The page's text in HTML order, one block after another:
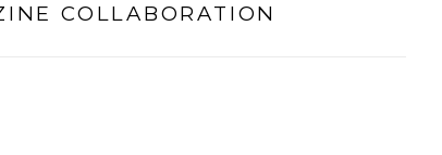
COLLABORATION